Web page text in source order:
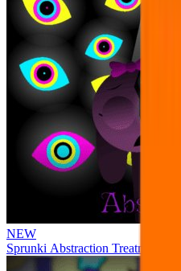
NEW
Sprunki Abstraction Treatment